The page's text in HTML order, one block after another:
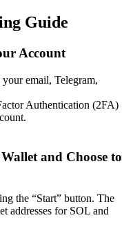
Guide
Account
email, Telegram,
Authentication (2FA)
and Choose to
the “Start” button. The
addresses for SOL and